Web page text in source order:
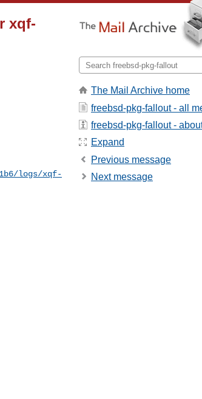
xqf-
logs/xqf-
The Mail Archive home
freebsd-pkg-fallout - all
freebsd-pkg-fallout -
Expand
Previous message
Next message